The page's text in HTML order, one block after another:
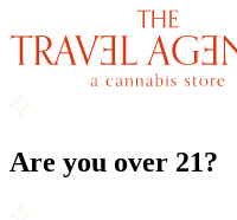
Are you over 21?